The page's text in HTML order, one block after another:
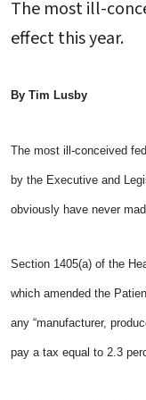
The most ill-
effect this year.
By Tim Lusby
The most ill-conceived
by the Executive and
obviously have never
Section 1405(a) of the
which amended the
any “manufacturer,
pay a tax equal to 2.3